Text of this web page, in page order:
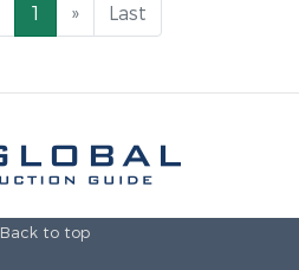
1 » Last
Back to top